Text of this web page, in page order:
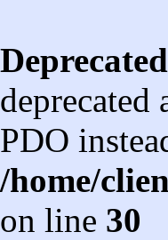
Deprecated
PDO
/home/
on line 30